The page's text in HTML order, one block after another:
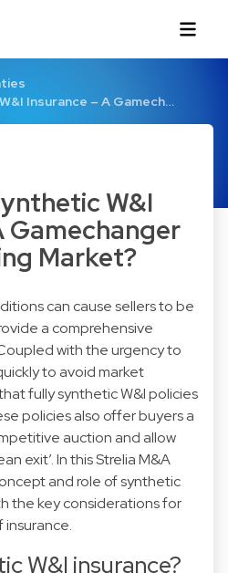
Insurance – A Gamech…
W&I
Gamechanger
Market?
can cause sellers to be
a comprehensive
with the urgency to
to avoid market
fully synthetic W&I policies
policies also offer buyers a
auction and allow
exit’. In this Strelia M&A
and role of synthetic
the key considerations for
W&I insurance?